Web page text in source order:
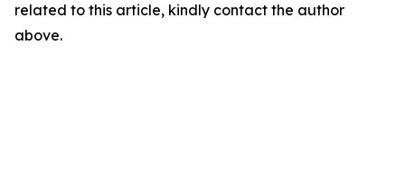
related to this article, kindly contact the author
above.